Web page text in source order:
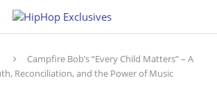
Campfire Bob’s “Every Child Matters” – A
Reconciliation, and the Power of Music